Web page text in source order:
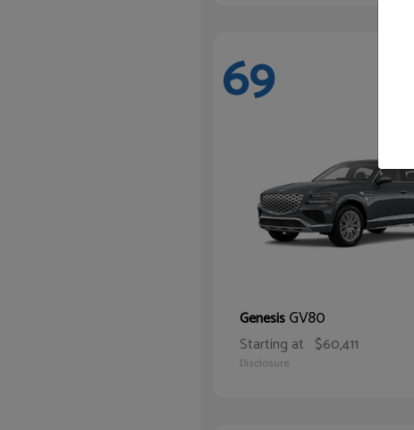
69
GenesisGV80
Starting at $60,411
Disclosure